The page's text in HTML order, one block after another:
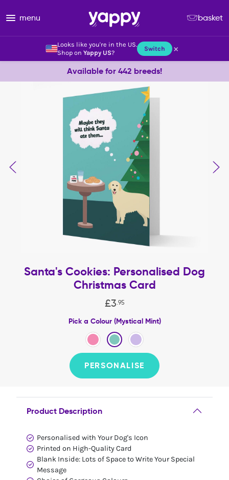
Looks like you're in the US.
Shop on Yappy US? Switch ×
menu basket
Available for 442 breeds!
Santa's Cookies: Personalised Dog
Christmas Card
£3 95
Pick a Colour (Mystical Mint)
PERSONALISE
Product Description
Personalised with Your Dog's Icon
Printed on High-Quality Card
Blank Inside: Lots of Space to Write Your Special
Message